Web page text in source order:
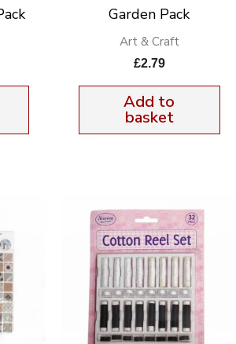
Garden Pack
Art & Craft
£2.79
Add to
basket